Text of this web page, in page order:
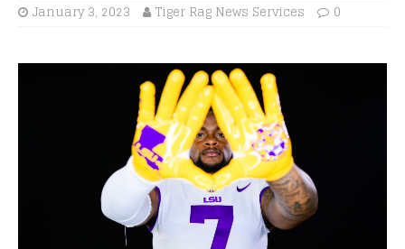
January 3, 2023 Tiger Rag News Services 0